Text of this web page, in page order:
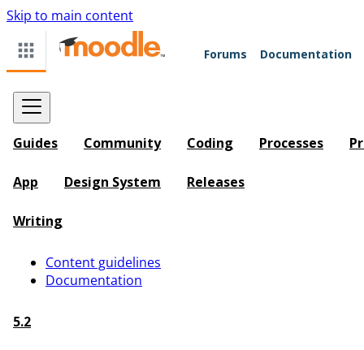
Skip to main content
Forums Documentation
Guides Community Coding Processes
App Design System Releases
Writing
Content guidelines
Documentation
5.2